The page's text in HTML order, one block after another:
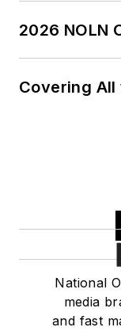
2026 NOLN
Covering All
National
media
and fast